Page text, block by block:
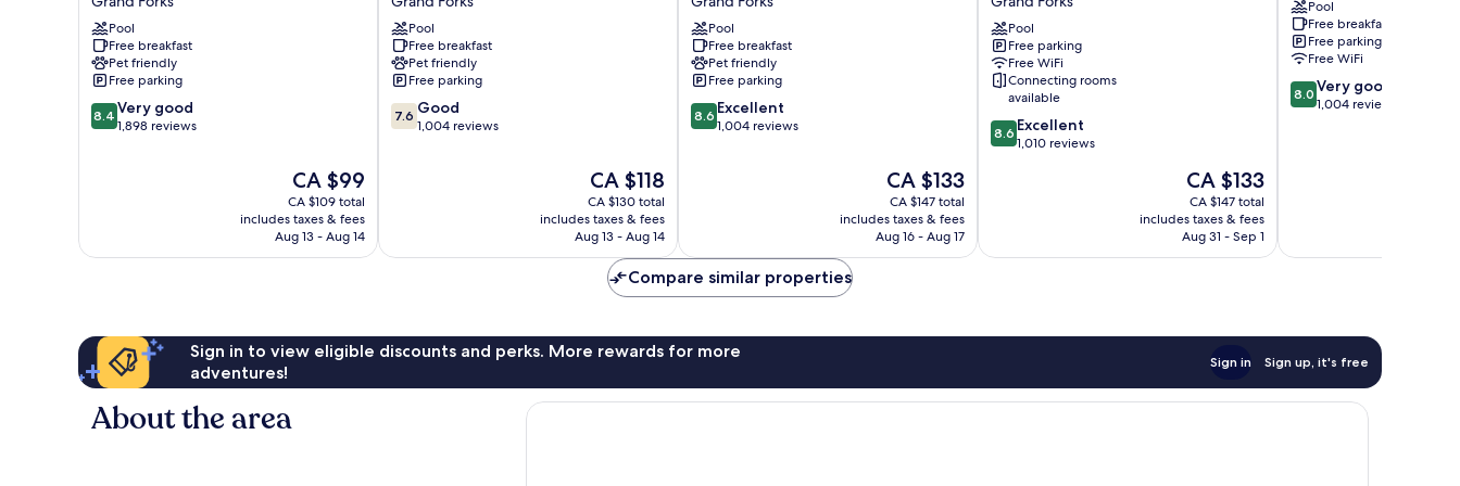
Suites
Grand
Forks
Grand
Forks
Pool
Free breakfast
Pet friendly
Free parking
8.4
out
8.4 Very good
1,898 reviews
The
price
is
CA $99
CA $99
CA $109 total
includes taxes & fees
Aug 13 - Aug 14
Wyndham
Grand
Forks
Columbia
Mall
Grand
Forks
Pool
Free breakfast
Pet friendly
Free parking
7.6
out
7.6 Good
1,004 reviews
The
price
is
CA $118
CA $118
CA $130 total
includes taxes & fees
Aug 13 - Aug 14
&
Suites
by
Wyndham
Grand
Forks
Grand
Pool
Free breakfast
Pet friendly
Free parking
8.6
out
8.6 Excellent
1,004 reviews
The
price
is
CA $133
CA $133
CA $147 total
includes taxes & fees
Aug 16 - Aug 17
Suites
by
Radisson,
Grand
Forks,
ND
Grand
Forks
Pool
Free parking
Free WiFi
Connecting rooms
available
8.6
out
8.6 Excellent
1,010 reviews
The
price
is
CA $133
CA $133
CA $147 total
includes taxes & fees
Aug 31 - Sep 1
Forks
Pool
Free breakfast
Free parking
Free WiFi
8.0
out
8.0 Very good
1,004 reviews
Compare similar properties
Sign in to view eligible discounts and perks. More rewards for more
adventures!
Sign in Sign up, it's free
About the area